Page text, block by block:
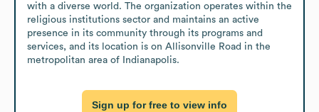
with a diverse world. The organization operates within the
religious institutions sector and maintains an active
presence in its community through its programs and
services, and its location is on Allisonville Road in the
metropolitan area of Indianapolis.
Sign up for free to view info